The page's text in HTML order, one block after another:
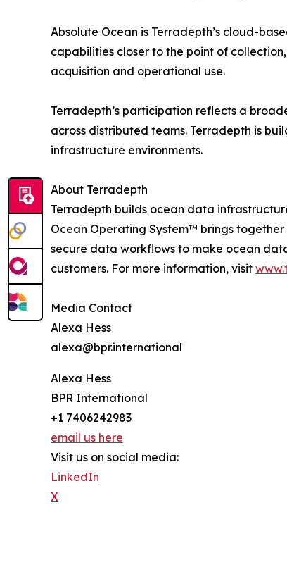
Absolute Ocean is Terradepth’s cloud-
capabilities closer to the point of
acquisition and operational use.
Terradepth’s participation reflects a
across distributed teams. Terradepth is
infrastructure environments.
About Terradepth
Terradepth builds ocean data
Ocean Operating System™ brings together
secure data workflows to make ocean
customers. For more information, visit
Media Contact
Alexa Hess
alexa@bpr.international
Alexa Hess
BPR International
+1 7406242983
email us here
Visit us on social media:
LinkedIn
X